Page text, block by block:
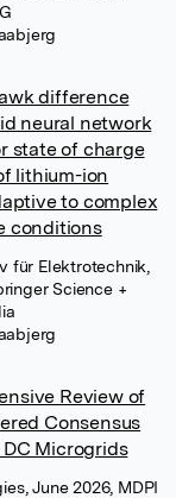
difference
neural network
state of charge
lithium-ion
to complex
conditions
für Elektrotechnik,
Science +
Review of
Consensus
Microgrids
June 2026, MDPI